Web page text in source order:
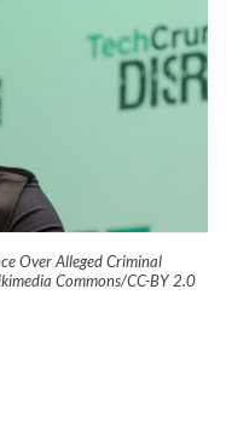
Over Alleged Criminal
Commons/CC-BY 2.0